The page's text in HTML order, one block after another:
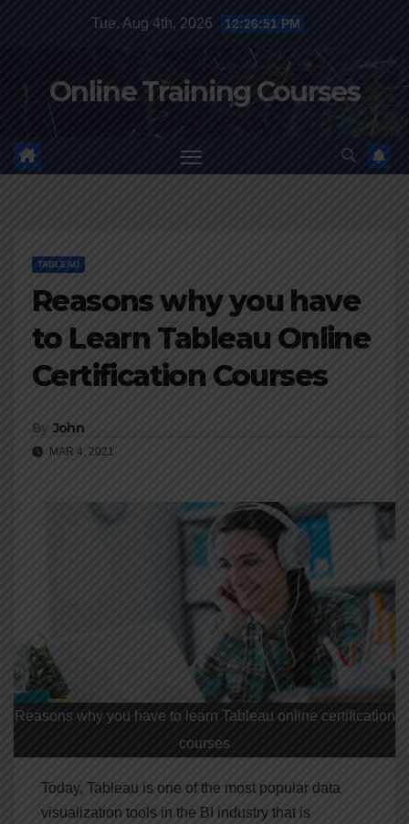
Tue. Aug 4th, 2026 12:26:51 PM
Online Training Courses
TABLEAU
Reasons why you have
to Learn Tableau Online
Certification Courses
By John
MAR 4, 2021
Reasons why you have to learn Tableau online certification
courses
Today, Tableau is one of the most popular data
visualization tools in the BI industry that is